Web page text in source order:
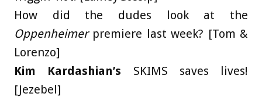
How did the dudes look at the
Oppenheimerpremiere last week? [Tom &
Lorenzo]
Kim Kardashian’s SKIMS saves lives!
[Jezebel]